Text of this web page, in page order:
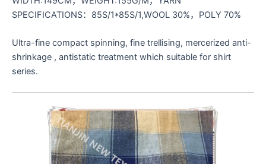
SPECIFICATIONS：85S/1*85S/1,WOOL 30%，POLY 70%
Ultra-fine compact spinning, fine trellising, mercerized anti-
shrinkage , antistatic treatment which suitable for shirt
series.